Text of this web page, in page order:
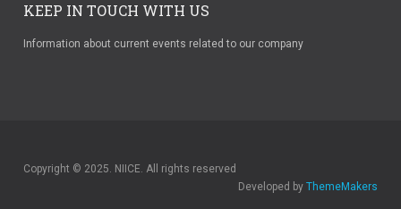
KEEP IN TOUCH WITH US
Information about current events related to our company
Copyright © 2025. NIICE. All rights reserved
Developed by ThemeMakers